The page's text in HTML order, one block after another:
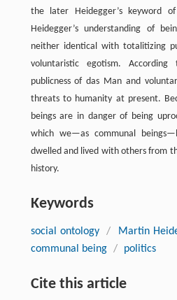
the later Heidegger’s keyword
Heidegger’s understanding of
neither identical with totalitizing
voluntaristic egotism.
publicness of das Man and
threats to humanity at present.
beings are in danger of being
which we—as communal
dwelled and lived with others from
history.
Keywords
social ontology / Martin
communal being / politics
Cite this article